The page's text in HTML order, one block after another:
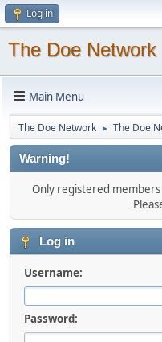
Log in
The Doe Network
Main Menu
The Doe Network ► The Doe
Warning!
Only registered members
Log in
Username:
Password: